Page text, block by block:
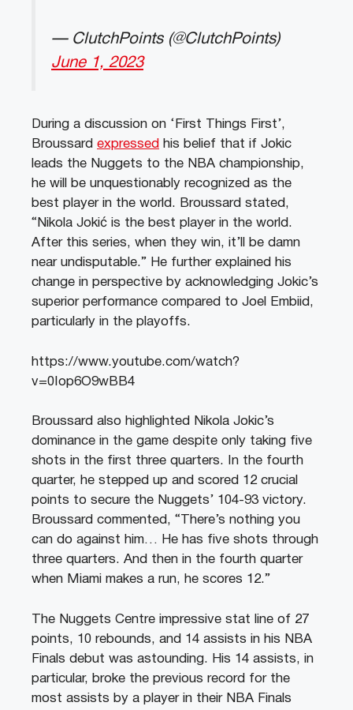
— ClutchPoints (@ClutchPoints)
June 1, 2023
During a discussion on ‘First Things First’,
Broussard expressed his belief that if Jokic
leads the Nuggets to the NBA championship,
he will be unquestionably recognized as the
best player in the world. Broussard stated,
“Nikola Jokić is the best player in the world.
After this series, when they win, it’ll be damn
near undisputable.” He further explained his
change in perspective by acknowledging Jokic’s
superior performance compared to Joel Embiid,
particularly in the playoffs.
https://www.youtube.com/watch?
v=0Iop6O9wBB4
Broussard also highlighted Nikola Jokic’s
dominance in the game despite only taking five
shots in the first three quarters. In the fourth
quarter, he stepped up and scored 12 crucial
points to secure the Nuggets’ 104-93 victory.
Broussard commented, “There’s nothing you
can do against him… He has five shots through
three quarters. And then in the fourth quarter
when Miami makes a run, he scores 12.”
The Nuggets Centre impressive stat line of 27
points, 10 rebounds, and 14 assists in his NBA
Finals debut was astounding. His 14 assists, in
particular, broke the previous record for the
most assists by a player in their NBA Finals